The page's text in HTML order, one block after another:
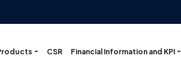
CSR Financial Information and KPI